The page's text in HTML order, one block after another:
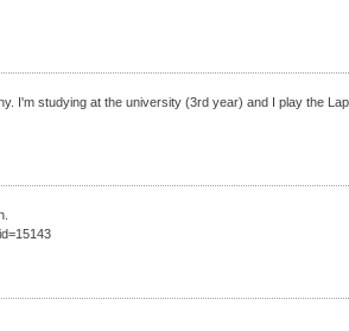
I'm studying at the university (3rd year) and I play the